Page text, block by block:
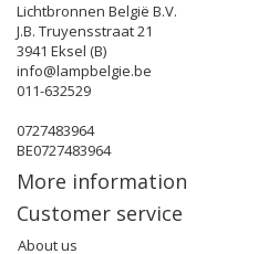
Lichtbronnen België B.V.
J.B. Truyensstraat 21
3941 Eksel (B)
info@lampbelgie.be
011-632529
0727483964
BE0727483964
More information
Customer service
About us